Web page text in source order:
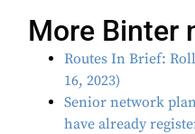
More Binter
Routes In Brief:
16, 2023)
Senior network
have already